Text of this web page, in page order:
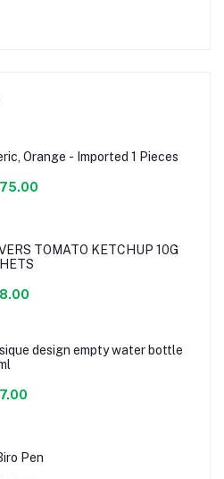
Orange - Imported 1 Pieces
TOMATO KETCHUP 10G
design empty water bottle
Pen